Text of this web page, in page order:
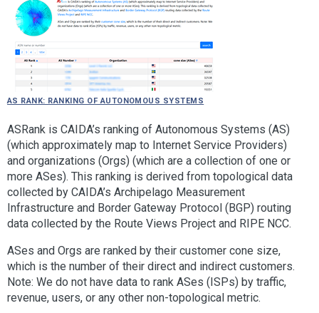
AS Rank: Ranking of Autonomous Systems
ASRank is CAIDA’s ranking of Autonomous Systems (AS)
(which approximately map to Internet Service Providers)
and organizations (Orgs) (which are a collection of one or
more ASes). This ranking is derived from topological data
collected by CAIDA’s Archipelago Measurement
Infrastructure and Border Gateway Protocol (BGP) routing
data collected by the Route Views Project and RIPE NCC.
ASes and Orgs are ranked by their customer cone size,
which is the number of their direct and indirect customers.
Note: We do not have data to rank ASes (ISPs) by traffic,
revenue, users, or any other non-topological metric.